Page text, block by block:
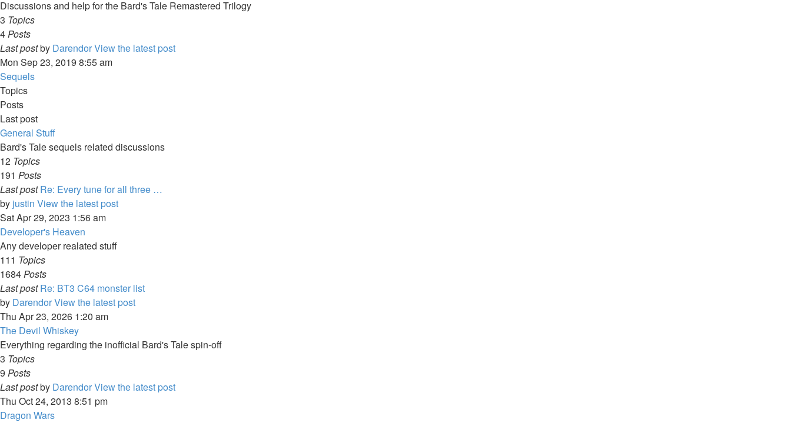
Discussions and help for the Bard's Tale Remastered Trilogy
3 Topics
4Posts
Last postby DarendorView the latest post
Mon Sep 23, 2019 8:55 am
Sequels
Topics
Posts
Last post
General Stuff
Bard's Tale sequels related discussions
12 Topics
191 Posts
Last post Re: Every tune for all three …
by justin View the latest post
Sat Apr 29, 2023 1:56 am
Developer's Heaven
Any developer realated stuff
111 Topics
1684Posts
Last post Re: BT3 C64 monster list
by DarendorView the latest post
Thu Apr 23, 2026 1:20 am
The Devil Whiskey
Everything regarding the inofficial Bard's Tale spin-off
3 Topics
9 Posts
Last postby DarendorView the latest post
Thu Oct 24, 2013 8:51 pm
Dragon Wars